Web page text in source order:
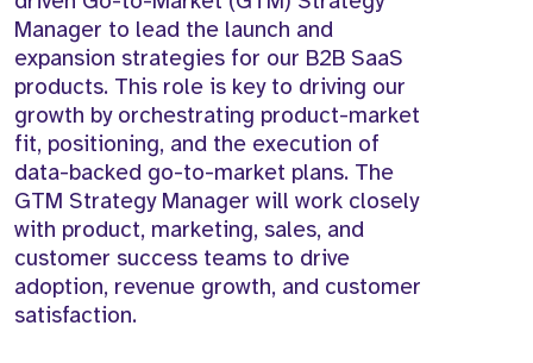
Manager to lead the launch and
expansion strategies for our B2B SaaS
products. This role is key to driving our
growth by orchestrating product-market
fit, positioning, and the execution of
data-backed go-to-market plans. The
GTM Strategy Manager will work closely
with product, marketing, sales, and
customer success teams to drive
adoption, revenue growth, and customer
satisfaction.